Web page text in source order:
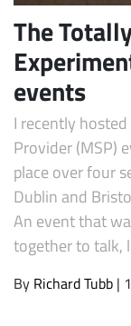
The
events
I recently
Provider (MSP)
place over four
Dublin and
An event that
together to talk,
By Richard Tubb |